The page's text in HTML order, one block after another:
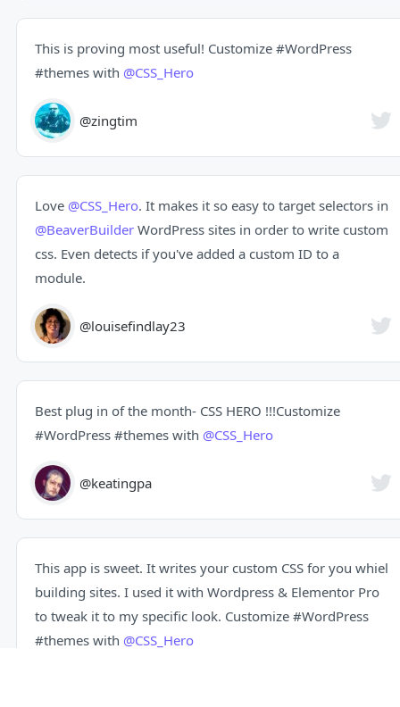
This is proving most useful! Customize #WordPress
#themes with @CSS_Hero
@zingtim
Love @CSS_Hero. It makes it so easy to target selectors in
@BeaverBuilder WordPress sites in order to write custom
css. Even detects if you've added a custom ID to a
module.
@louisefindlay23
Best plug in of the month- CSS HERO !!!Customize
#WordPress #themes with @CSS_Hero
@keatingpa
This app is sweet. It writes your custom CSS for you whiel
building sites. I used it with Wordpress & Elementor Pro
to tweak it to my specific look. Customize #WordPress
#themes with @CSS_Hero